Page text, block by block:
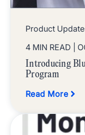
Product
4 MIN READ
|
Introducing
Program
Read More